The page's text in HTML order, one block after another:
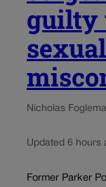
guilty
Nicholas
Updated 6 hours
Former Parker